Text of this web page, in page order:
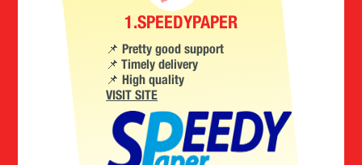
1.SPEEDYPAPER
📌 Pretty good support
📌 Timely delivery
📌 High quality
VISIT SITE